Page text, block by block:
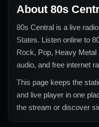
About 80s
80s Central is a live
States. Listen online to
Rock, Pop, Heavy Metal
audio, and free internet
This page keeps the
and live player in one
the stream or discover